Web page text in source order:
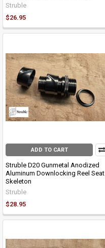
Struble
$26.95
ADD TO CART
Struble D20 Gunmetal Anodized
Aluminum Downlocking Reel Seat
Skeleton
Struble
$28.95